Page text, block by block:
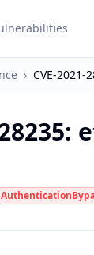
› CVE-2021-
: